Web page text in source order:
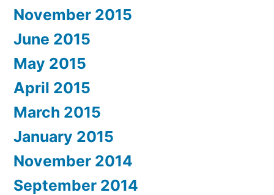
November 2015
June 2015
May 2015
April 2015
March 2015
January 2015
November 2014
September 2014